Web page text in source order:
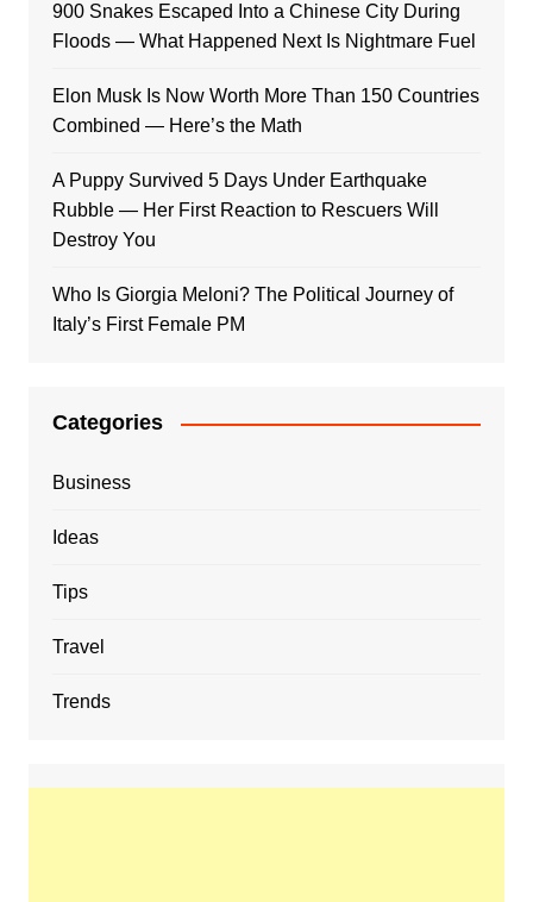
900 Snakes Escaped Into a Chinese City During
Floods — What Happened Next Is Nightmare Fuel
Elon Musk Is Now Worth More Than 150 Countries
Combined — Here’s the Math
A Puppy Survived 5 Days Under Earthquake
Rubble — Her First Reaction to Rescuers Will
Destroy You
Who Is Giorgia Meloni? The Political Journey of
Italy’s First Female PM
Categories
Business
Ideas
Tips
Travel
Trends